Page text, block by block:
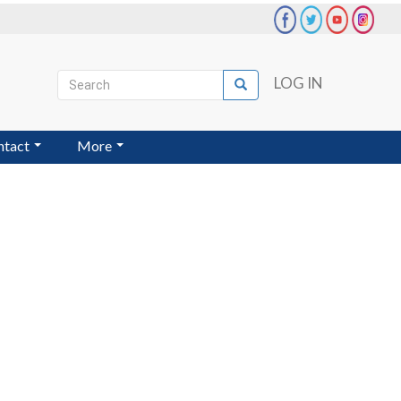
User
account
menu
LOG IN
Search
Search
More